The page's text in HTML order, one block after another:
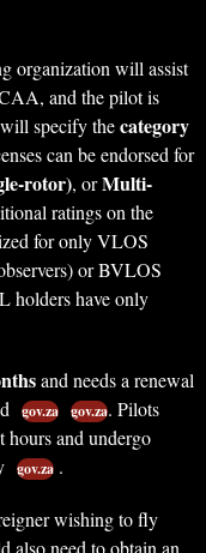
organization will assist
and the pilot is
specify thecategory
can be endorsed for
rotor), orMulti-
ratings on the
for only VLOS
or BVLOS
holders have only
and needs a renewal
gov.za gov.za. Pilots
and undergo
gov.za .
wishing to fly
also need to obtain an